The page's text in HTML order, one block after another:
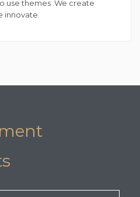
use themes .We create
innovate.